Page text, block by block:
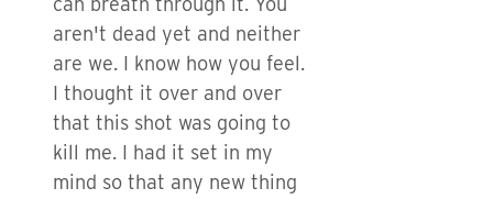
aren't dead yet and neither
are we. I know how you feel.
I thought it over and over
that this shot was going to
kill me. I had it set in my
mind so that any new thing